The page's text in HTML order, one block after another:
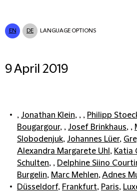
EN DE LANGUAGE OPTIONS
9 April 2019
, Jonathan Klein, , , Philipp
Bougargour, , Josef Brinkhaus, ,
Slobodenjuk, Johannes Lüer,
Alexandra Margarete Uhl , Katia
Schulten, , Delphine Siino
Burgelin, Marc Mehlen,Adnes
Düsseldorf, Frankfurt, Paris,